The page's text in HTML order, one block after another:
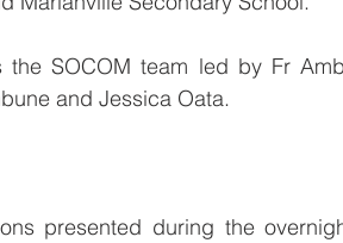
the SOCOM team led by Fr
and Jessica Oata.
presented during the